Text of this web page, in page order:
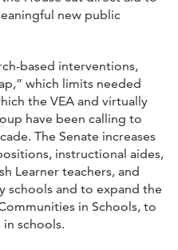
new public
based interventions,
which limits needed
the VEA and virtually
have been calling to
The Senate increases
instructional aides,
Learner teachers, and
schools and to expand the
in Schools, to
schools.